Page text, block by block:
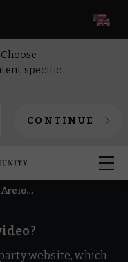
specific
CONTINUE
How to Paint Ferren Areios – No Helmet | Warhammer 40,000
website, which